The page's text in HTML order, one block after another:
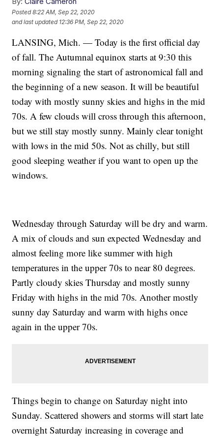
Posted8:22 AM, Sep 22, 2020
and last updated 12:36 PM, Sep 22, 2020
LANSING, Mich. — Today is the first official day
of fall. The Autumnal equinox starts at 9:30 this
morning signaling the start of astronomical fall and
the beginning of a new season. It will be beautiful
today with mostly sunny skies and highs in the mid
70s. A few clouds will cross through this afternoon,
but we still stay mostly sunny. Mainly clear tonight
with lows in the mid 50s. Not as chilly, but still
good sleeping weather if you want to open up the
windows.
Wednesday through Saturday will be dry and warm.
A mix of clouds and sun expected Wednesday and
almost feeling more like summer with high
temperatures in the upper 70s to near 80 degrees.
Partly cloudy skies Thursday and mostly sunny
Friday with highs in the mid 70s. Another mostly
sunny day Saturday and warm with highs once
again in the upper 70s.
Things begin to change on Saturday night into
Sunday. Scattered showers and storms will start late
overnight Saturday increasing in coverage and